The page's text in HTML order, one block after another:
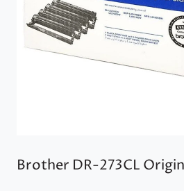
Brother DR-273CL